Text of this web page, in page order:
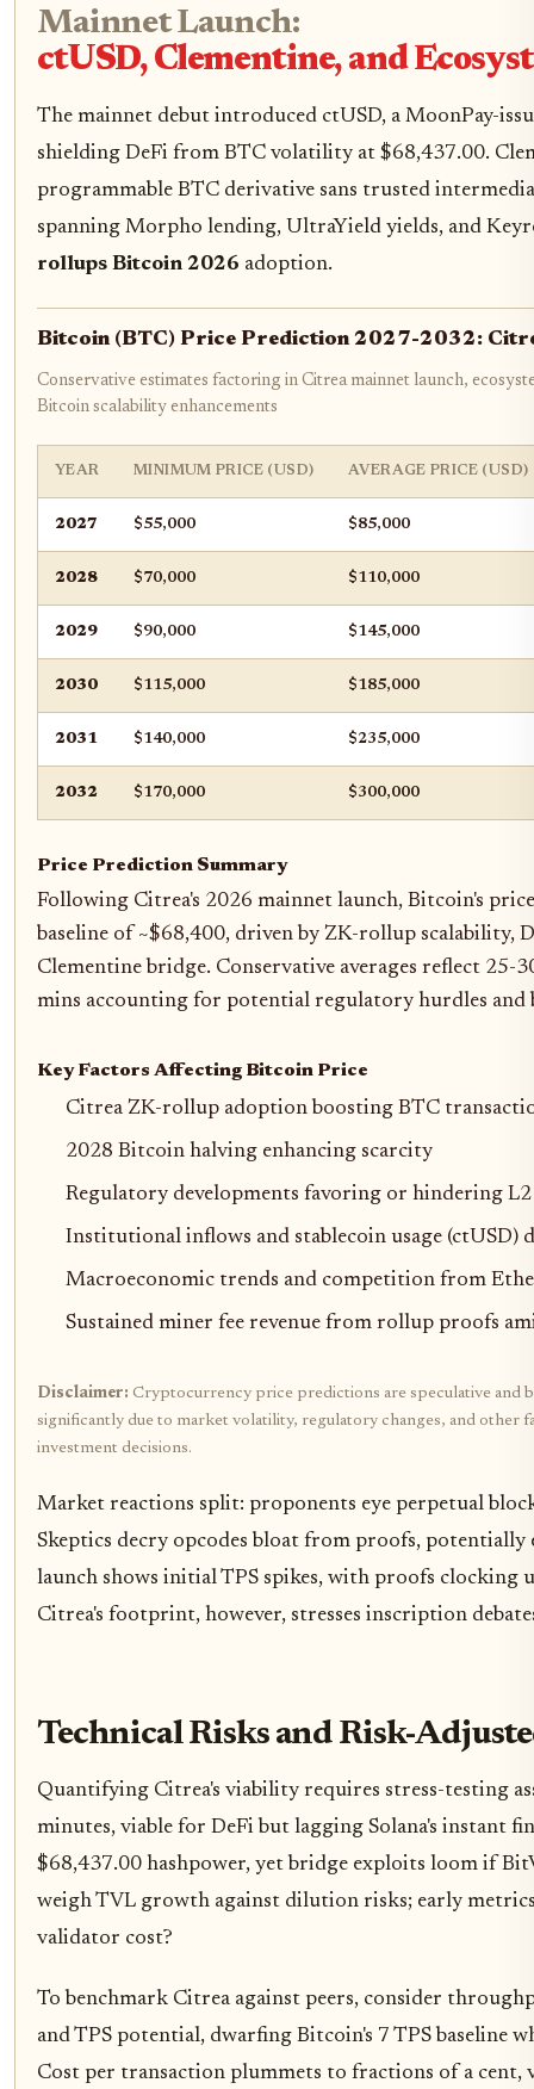
Mainnet Launch:
ctUSD, Clementine, and
The mainnet debut introduced ctUSD, a MoonPay-
shielding DeFi from BTC volatility at $68,437.00.
programmable BTC derivative sans trusted
spanning Morpho lending, UltraYield yields, and
rollups Bitcoin 2026 adoption.
Bitcoin (BTC) Price Prediction 2027-2032:
Conservative estimates factoring in Citrea mainnet launch,
Bitcoin scalability enhancements
YEAR MINIMUM PRICE (USD) AVERAGE PRICE (USD)
2027 $55,000 $85,000
2028 $70,000 $110,000
2029 $90,000 $145,000
2030 $115,000 $185,000
2031 $140,000 $235,000
2032 $170,000 $300,000
Price Prediction Summary
Following Citrea's 2026 mainnet launch, Bitcoin's
baseline of ~$68,400, driven by ZK-rollup scalability,
Clementine bridge. Conservative averages reflect 25-
mins accounting for potential regulatory hurdles and
Key Factors Affecting Bitcoin Price
Citrea ZK-rollup adoption boosting BTC
2028 Bitcoin halving enhancing scarcity
Regulatory developments favoring or hindering
Institutional inflows and stablecoin usage (ctUSD)
Macroeconomic trends and competition from
Sustained miner fee revenue from rollup proofs
Disclaimer: Cryptocurrency price predictions are speculative and
significantly due to market volatility, regulatory changes, and other
investment decisions.
Market reactions split: proponents eye perpetual
Skeptics decry opcodes bloat from proofs,
launch shows initial TPS spikes, with proofs clocking
Citrea's footprint, however, stresses inscription
Technical Risks and Risk-
Quantifying Citrea's viability requires stress-testing
minutes, viable for DeFi but lagging Solana's instant
$68,437.00 hashpower, yet bridge exploits loom if
weigh TVL growth against dilution risks; early
validator cost?
To benchmark Citrea against peers, consider
and TPS potential, dwarfing Bitcoin's 7 TPS baseline
Cost per transaction plummets to fractions of a cent,